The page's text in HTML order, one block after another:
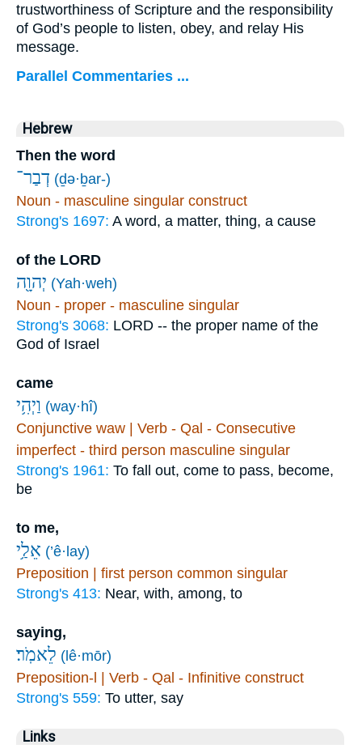
trustworthiness of Scripture and the responsibility
of God’s people to listen, obey, and relay His
message.
Parallel Commentaries ...
Hebrew
Then the word
דְבַר־ (ḏə·ḇar-)
Noun - masculine singular construct
Strong's 1697: A word, a matter, thing, a cause
of the LORD
יְהוָ֖ה (Yah·weh)
Noun - proper - masculine singular
Strong's 3068: LORD -- the proper name of the
God of Israel
came
וַיְהִ֥י (way·hî)
Conjunctive waw | Verb - Qal - Consecutive
imperfect - third person masculine singular
Strong's 1961: To fall out, come to pass, become,
be
to me,
אֵלַ֥י (’ê·lay)
Preposition | first person common singular
Strong's 413: Near, with, among, to
saying,
לֵאמֹֽר׃ (lê·mōr)
Preposition-l | Verb - Qal - Infinitive construct
Strong's 559: To utter, say
Links